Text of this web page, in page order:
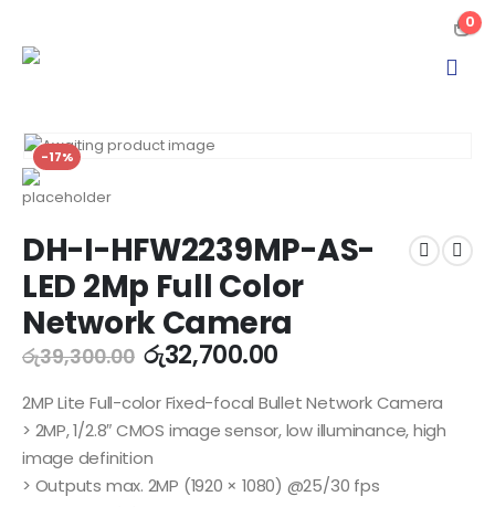
0
-17%
DH-I-HFW2239MP-AS-
LED 2Mp Full Color
Network Camera
රු39,300.00 රු32,700.00
2MP Lite Full-color Fixed-focal Bullet Network Camera
> 2MP, 1/2.8″ CMOS image sensor, low illuminance, high
image definition
> Outputs max. 2MP (1920 × 1080) @25/30 fps